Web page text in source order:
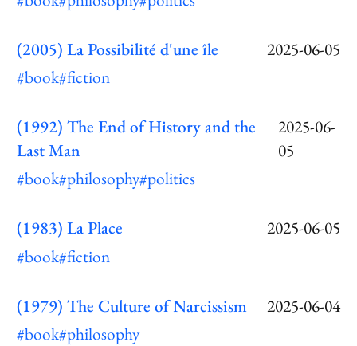
(2005) La Possibilité d'une île
2025-06-05
#book#fiction
(1992) The End of History and the
Last Man
2025-06-
05
#book#philosophy#politics
(1983) La Place
2025-06-05
#book#fiction
(1979) The Culture of Narcissism
2025-06-04
#book#philosophy